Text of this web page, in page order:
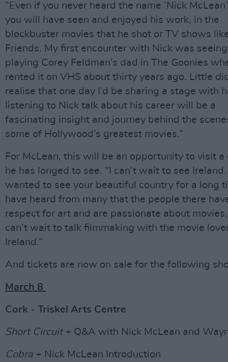
“Even if you never heard the name ‘Nick
you will have seen and enjoyed his work, in the
blockbuster movies that he shot or TV shows
Friends. My first encounter with Nick was
playing Corey Feldman’s dad in The Goonies
rented it on VHS about thirty years ago. Little
realise that one day I’d be sharing a stage with
listening to Nick talk about his career will be a
fascinating insight and journey behind the
some of Hollywood’s greatest movies.”
For McLean, this will be an opportunity to visit a
he has longed to see. “I can’t wait to see
wanted to see your beautiful country for a long
have heard from many that the people there
respect for art and are passionate about
can’t wait to talk filmmaking with the movie
Ireland.”
And tickets are now on sale for the following
March 8
Cork - Triskel Arts Centre
Short Circuit+ Q&A with Nick McLean and
Cobra + Nick McLean Introduction